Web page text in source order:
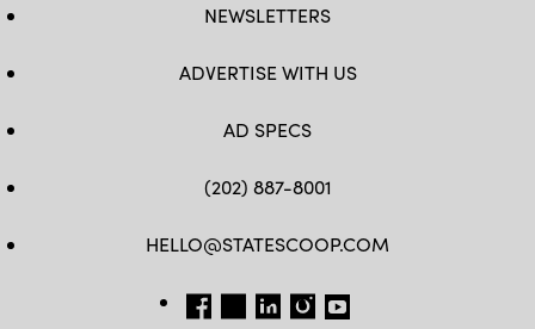
NEWSLETTERS
ADVERTISE WITH US
AD SPECS
(202) 887-8001
HELLO@STATESCOOP.COM
FB TW LI INSTAGRAM
YT